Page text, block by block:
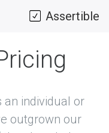
Assertible
an individual or
outgrown our